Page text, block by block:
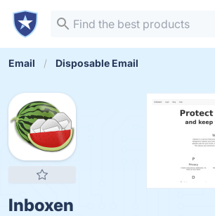
Email Disposable Email
Inboxen